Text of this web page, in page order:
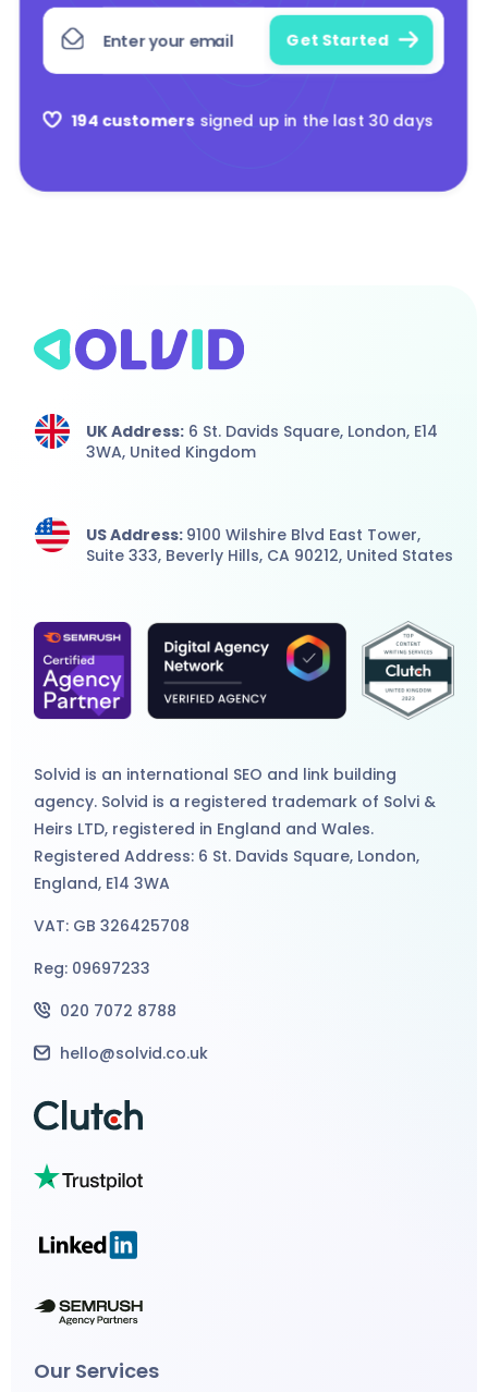
194 customers signed up in the last 30 days
UK Address:6 St. Davids Square, London, E14
3WA, United Kingdom
US Address: 9100 Wilshire Blvd East Tower,
Suite 333, Beverly Hills, CA 90212, United States
Solvid is an international SEO and link building
agency. Solvid is a registered trademark of Solvi &
Heirs LTD, registered in England and Wales.
Registered Address: 6 St. Davids Square, London,
England, E14 3WA
VAT: GB 326425708
Reg: 09697233
020 7072 8788
hello@solvid.co.uk
Our Services